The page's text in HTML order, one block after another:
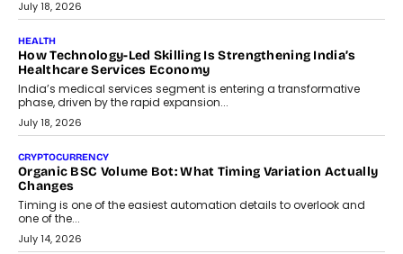
July 30, 2026
LIFESTYLE
Beyond Diamonds: How Consumer Behaviour Is
Changing India’s Jewellery Market
A jewellery purchase in India used to come with a reason. A
wedding was...
July 30, 2026
CRYPTOCURRENCY
Choosing A White Label Crypto Wallet Company For
Business Growth
Discover what businesses should consider when selecting a white
label crypto wallet company, from self-hosted solutions to
customization and security.